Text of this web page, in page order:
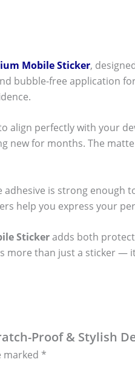
Mobile Sticker,
bubble-free application
perfectly with your
new for months. The
is strong
help you express your
Stickeradds both
than just a sticker —
Proof & Stylish
marked *